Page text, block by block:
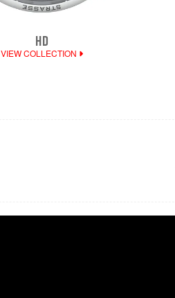
HD
VIEW COLLECTION